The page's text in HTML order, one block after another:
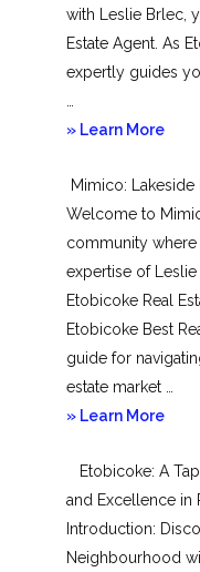
with Leslie Brlec,
Estate Agent. As
expertly guides
» Learn Moreabout
Mimico: Lakeside
Welcome to
community
expertise of
Etobicoke Real
Etobicoke Best
guide for
estate market …
» Learn Moreabout
Etobicoke: A
and Excellence in
Introduction:
Neighbourhood